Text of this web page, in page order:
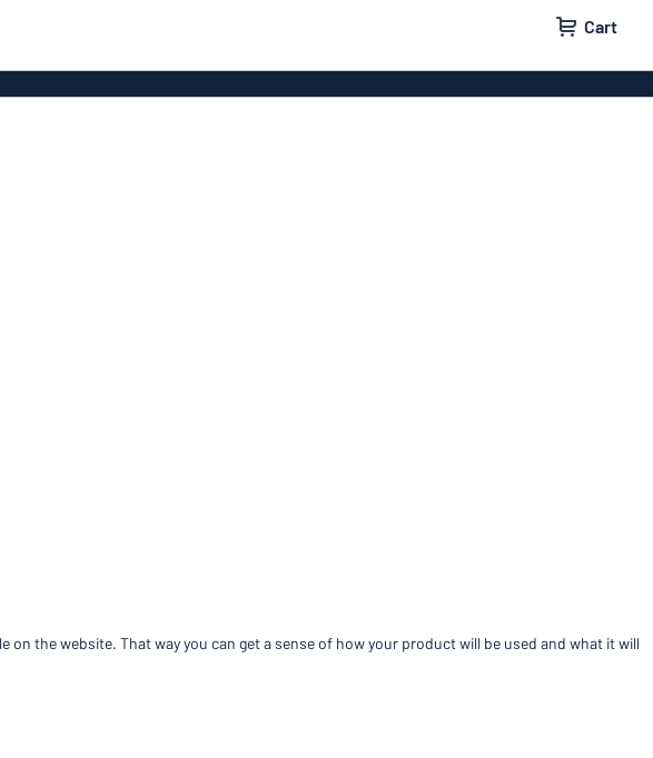
Cart
the website. That way you can get a sense of how your product will be used and what it will